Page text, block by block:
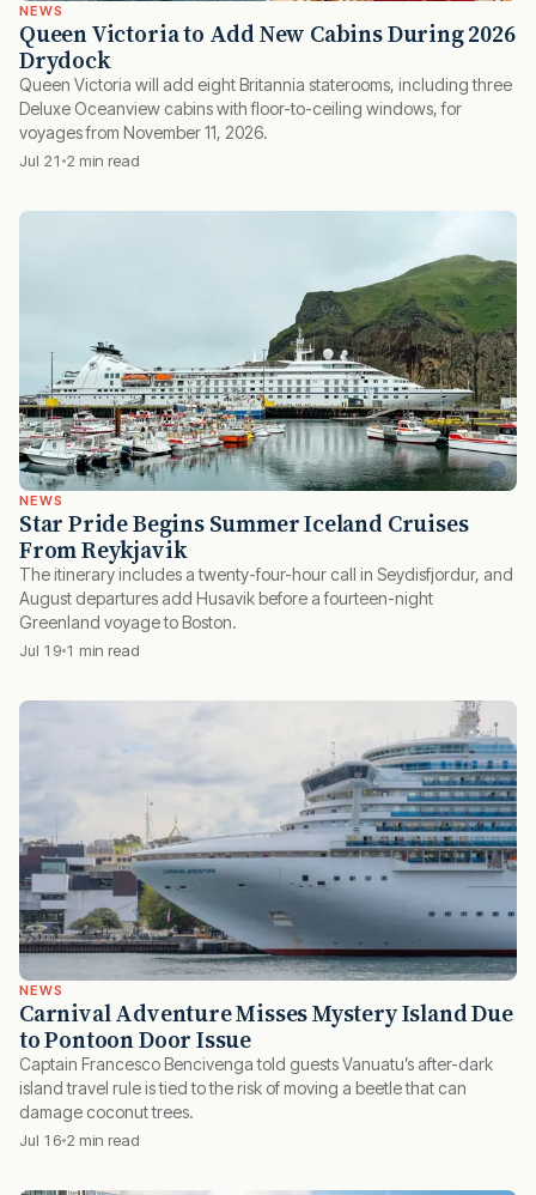
NEWS
Queen Victoria to Add New Cabins During 2026
Drydock
Queen Victoria will add eight Britannia staterooms, including three
Deluxe Oceanview cabins with floor-to-ceiling windows, for
voyages from November 11, 2026.
Jul 21 2 min read
NEWS
Star Pride Begins Summer Iceland Cruises
From Reykjavik
The itinerary includes a twenty-four-hour call in Seydisfjordur, and
August departures add Husavik before a fourteen-night
Greenland voyage to Boston.
Jul 19 1 min read
NEWS
Carnival Adventure Misses Mystery Island Due
to Pontoon Door Issue
Captain Francesco Bencivenga told guests Vanuatu’s after-dark
island travel rule is tied to the risk of moving a beetle that can
damage coconut trees.
Jul 16 2 min read